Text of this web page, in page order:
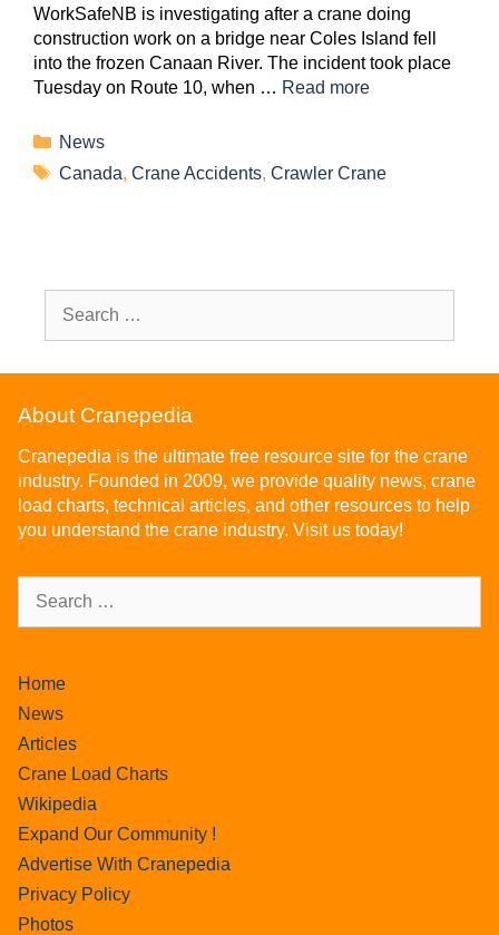
WorkSafeNB is investigating after a crane doing
construction work on a bridge near Coles Island fell
into the frozen Canaan River. The incident took place
Tuesday on Route 10, when … Read more
News
Canada, Crane Accidents, Crawler Crane
About Cranepedia
Cranepedia is the ultimate free resource site for the crane
industry. Founded in 2009, we provide quality news, crane
load charts, technical articles, and other resources to help
you understand the crane industry. Visit us today!
Home
News
Articles
Crane Load Charts
Wikipedia
Expand Our Community !
Advertise With Cranepedia
Privacy Policy
Photos